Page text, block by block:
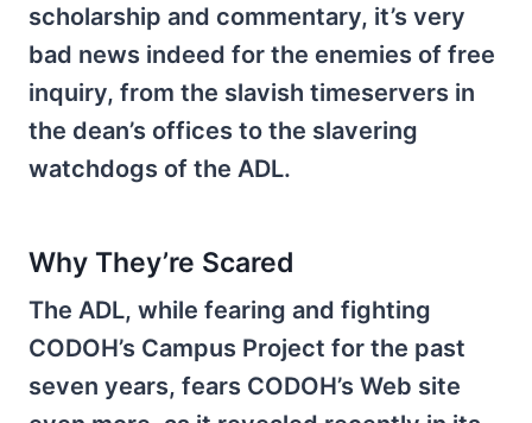
scholarship and commentary, it’s very
bad news indeed for the enemies of free
inquiry, from the slavish timeservers in
the dean’s offices to the slavering
watchdogs of the ADL.
Why They’re Scared
The ADL, while fearing and fighting
CODOH’s Campus Project for the past
seven years, fears CODOH’s Web site